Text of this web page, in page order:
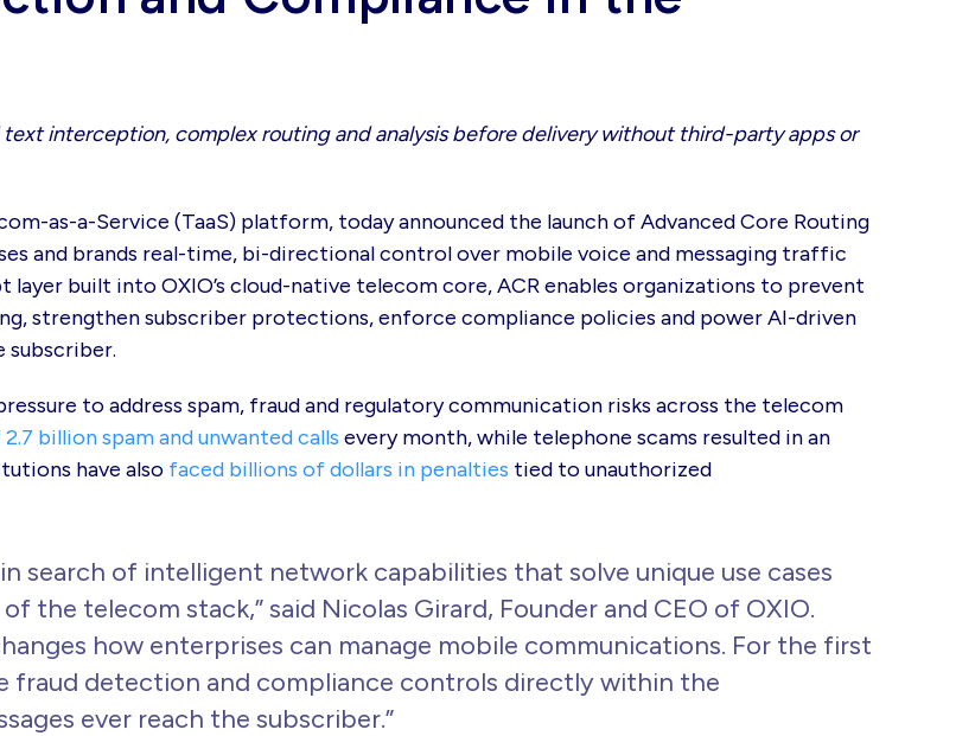
interception, complex routing and analysis before delivery without third-party apps or
as-a-Service (TaaS) platform, today announced the launch of Advanced Core Routing
and brands real-time, bi-directional control over mobile voice and messaging traffic
built into OXIO’s cloud-native telecom core, ACR enables organizations to prevent
strengthen subscriber protections, enforce compliance policies and power AI-driven
to address spam, fraud and regulatory communication risks across the telecom
billion spam and unwanted calls every month, while telephone scams resulted in an
have also faced billions of dollars in penalties tied to unauthorized
search of intelligent network capabilities that solve unique use cases
the telecom stack,” said Nicolas Girard, Founder and CEO of OXIO.
how enterprises can manage mobile communications. For the first
fraud detection and compliance controls directly within the
ever reach the subscriber.”